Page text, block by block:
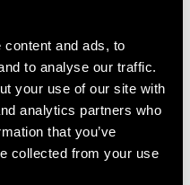
and ads, to
to analyse our traffic.
your use of our site with
analytics partners who
that you’ve
collected from your use
PVC med lock med
stort fack med en
och en stor meshficka
som innehåller remmar
till en ryggsäck. Båda